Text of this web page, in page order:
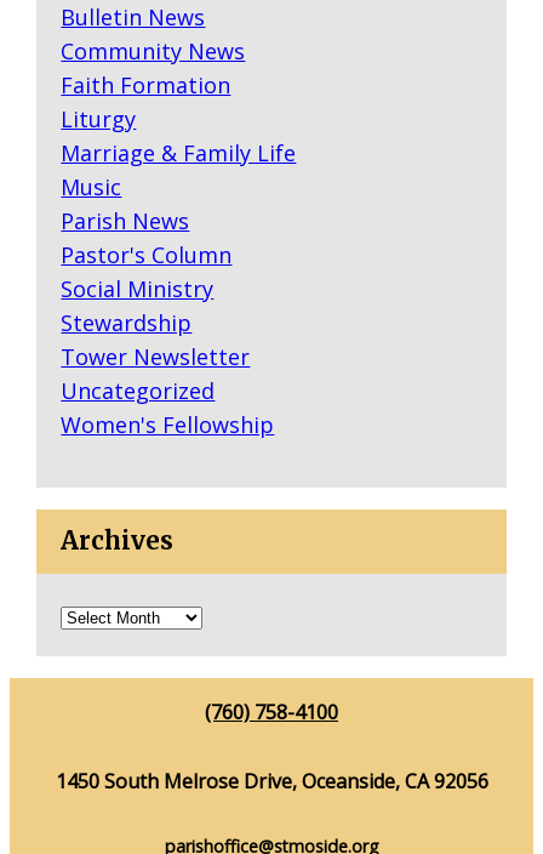
Bulletin News
Community News
Faith Formation
Liturgy
Marriage & Family Life
Music
Parish News
Pastor's Column
Social Ministry
Stewardship
Tower Newsletter
Uncategorized
Women's Fellowship
Archives
(760) 758-4100
1450 South Melrose Drive, Oceanside, CA 92056
parishoffice@stmoside.org